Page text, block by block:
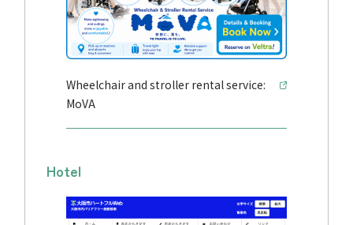
Wheelchair and stroller rental service:
MoVA
Hotel